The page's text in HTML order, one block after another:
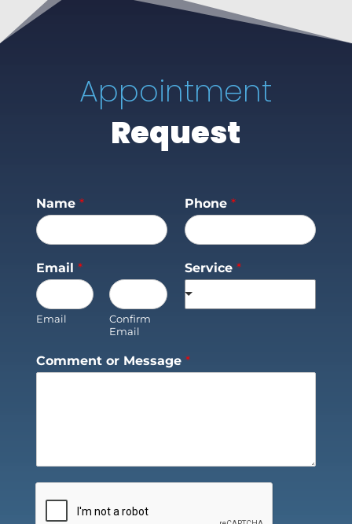
Appointment
Request
Name * Phone *
Email *
Email
Confirm
Email
Service *
Comment or Message *